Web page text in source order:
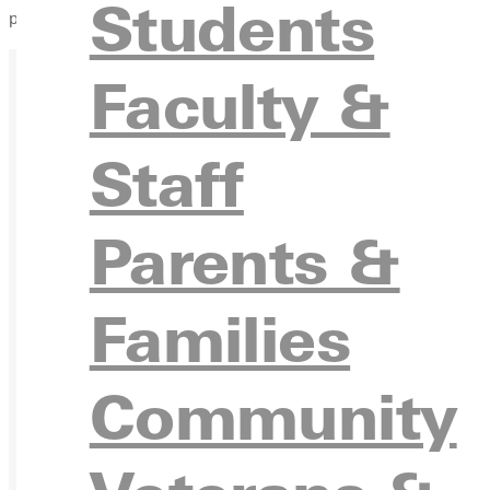
Students
Faculty &
Staff
Parents &
Families
Community
placed on them that year.
Ready for your next steps?
APPLY